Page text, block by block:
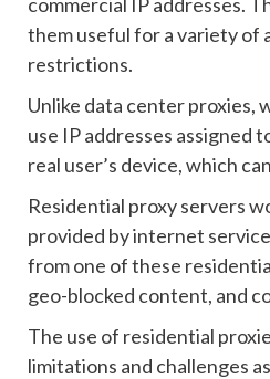
them useful for a variety of
restrictions.
Unlike data center proxies,
use IP addresses assigned
real user’s device, which
Residential proxy servers
provided by internet
from one of these
geo-blocked content, and
The use of residential
limitations and challenges